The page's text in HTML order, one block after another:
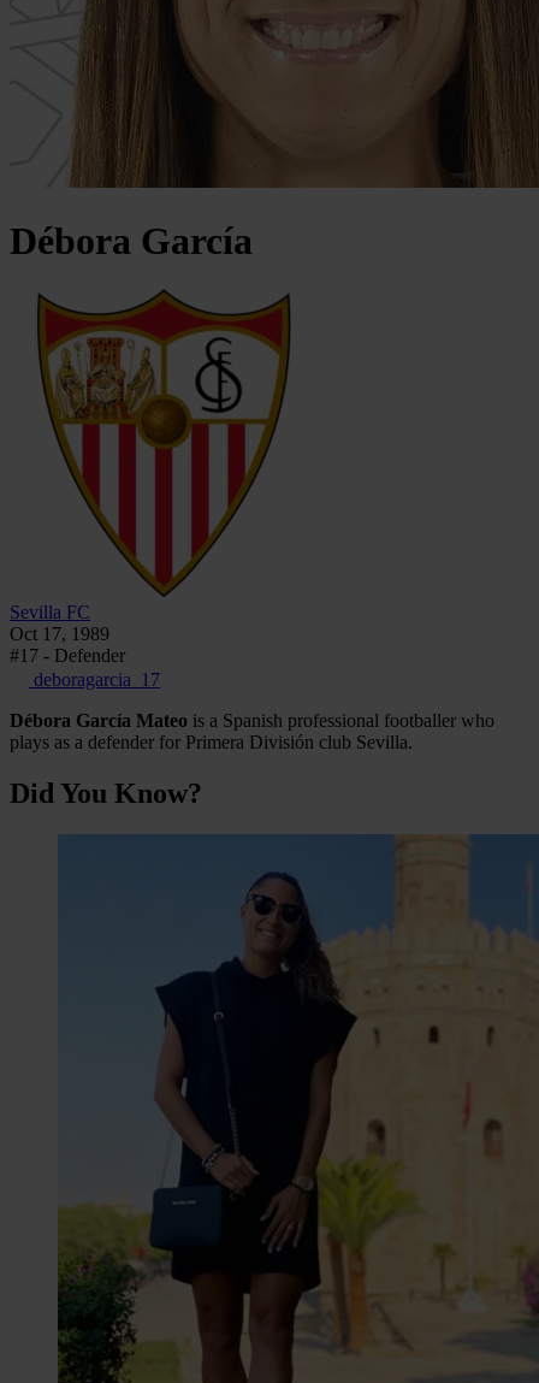
Débora García
Sevilla FC
Oct 17, 1989
#17 - Defender
deboragarcia_17
Débora García Mateo is a Spanish professional footballer who
plays as a defender for Primera División club Sevilla.
Did You Know?